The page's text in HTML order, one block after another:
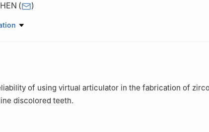
( )
Stomatological Hospital, Southern Medical University,
of using virtual articulator in the fabrication of
discolored teeth.